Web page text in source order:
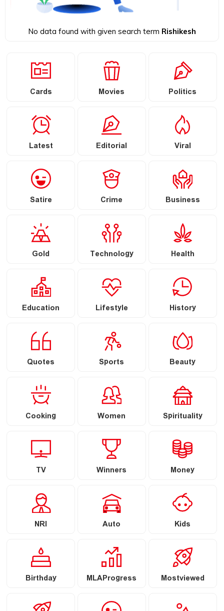
No data found with given search term Rishikesh
Cards Movies Politics
Latest Editorial Viral
Satire Crime Business
Gold Technology Health
Education Lifestyle History
Quotes Sports Beauty
Cooking Women Spirituality
TV Winners Money
NRI Auto Kids
Birthday MLAProgress Mostviewed